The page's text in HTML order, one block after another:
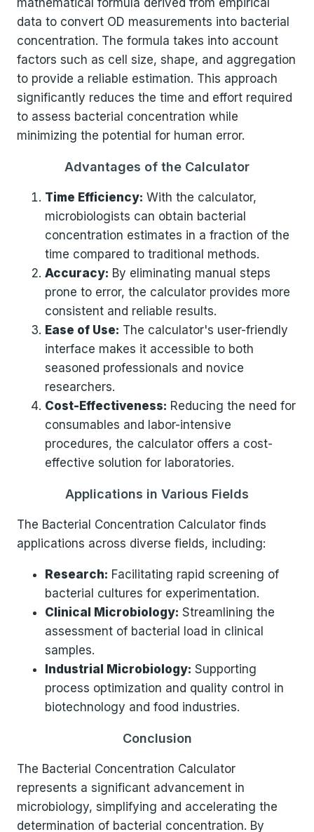
mathematical formula derived from empirical
data to convert OD measurements into bacterial
concentration. The formula takes into account
factors such as cell size, shape, and aggregation
to provide a reliable estimation. This approach
significantly reduces the time and effort required
to assess bacterial concentration while
minimizing the potential for human error.
Advantages of the Calculator
Time Efficiency: With the calculator,
microbiologists can obtain bacterial
concentration estimates in a fraction of the
time compared to traditional methods.
Accuracy: By eliminating manual steps
prone to error, the calculator provides more
consistent and reliable results.
Ease of Use: The calculator's user-friendly
interface makes it accessible to both
seasoned professionals and novice
researchers.
Cost-Effectiveness: Reducing the need for
consumables and labor-intensive
procedures, the calculator offers a cost-
effective solution for laboratories.
Applications in Various Fields
The Bacterial Concentration Calculator finds
applications across diverse fields, including:
Research: Facilitating rapid screening of
bacterial cultures for experimentation.
Clinical Microbiology: Streamlining the
assessment of bacterial load in clinical
samples.
Industrial Microbiology: Supporting
process optimization and quality control in
biotechnology and food industries.
Conclusion
The Bacterial Concentration Calculator
represents a significant advancement in
microbiology, simplifying and accelerating the
determination of bacterial concentration. By